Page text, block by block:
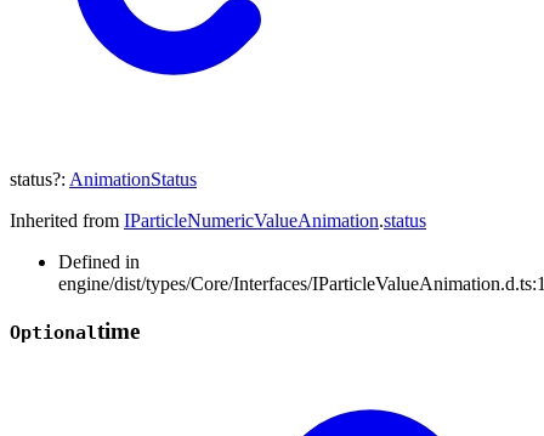
status?: AnimationStatus
Inherited from IParticleNumericValueAnimation.status
Defined in
engine/dist/types/Core/Interfaces/
Optionaltime